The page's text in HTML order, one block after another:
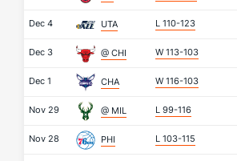
Dec 4 UTA L 110-123
Dec 3 @ CHI W 113-103
Dec 1 CHA W 116-103
Nov 29 @ MIL L 99-116
Nov 28 PHI L 103-115